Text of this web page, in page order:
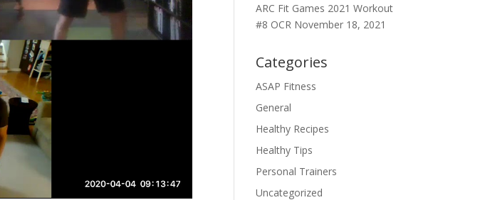
ARC Fit Games 2021 Workout
#8 OCR November 18, 2021
Categories
ASAP Fitness
General
Healthy Recipes
Healthy Tips
Personal Trainers
Uncategorized